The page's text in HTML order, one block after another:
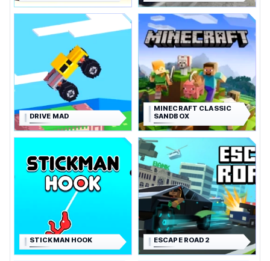
DRIVE MAD
MINECRAFT CLASSIC
SANDBOX
STICKMAN HOOK ESCAPE ROAD 2